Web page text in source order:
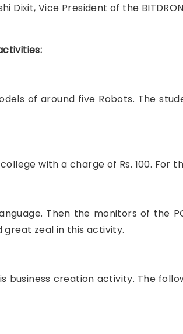
Dixit, Vice President of the
of around five Robots. The
with a charge of Rs. 100. For
Then the monitors of the
zeal in this activity.
business creation activity. The